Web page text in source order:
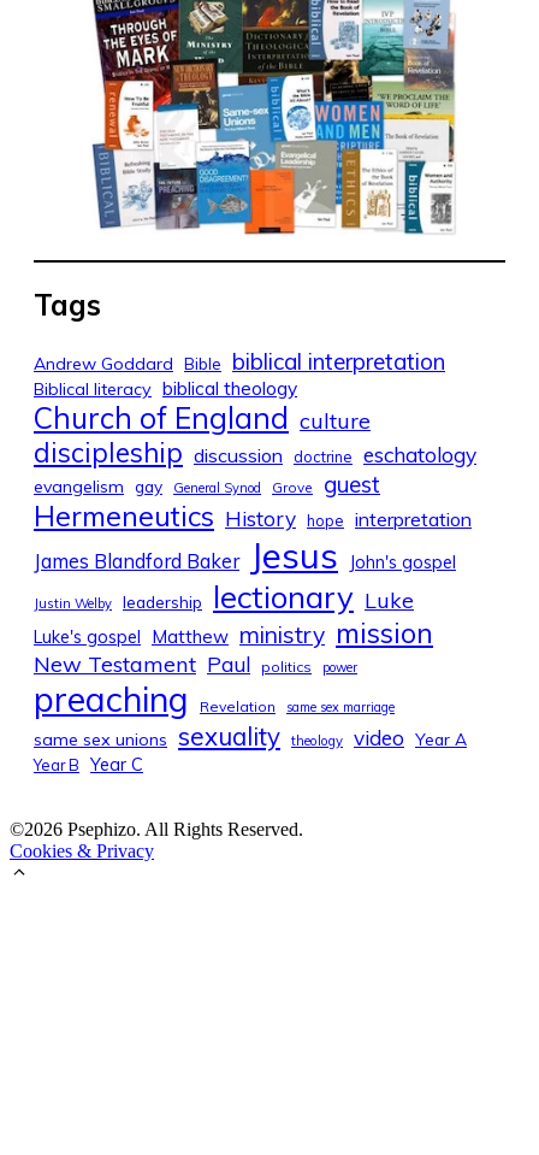
Tags
Andrew Goddard Bible biblical interpretation
Biblical literacy biblical theology
Church of England culture
discipleship discussion doctrine eschatology
evangelism gay General Synod Grove guest
Hermeneutics History hope interpretation
James Blandford Baker Jesus John's gospel
Justin Welby leadership lectionary Luke
Luke's gospel Matthew ministry mission
New Testament Paul politics power
preaching Revelation same sex marriage
same sex unions sexuality theology video Year A
Year B Year C
©2026 Psephizo. All Rights Reserved.
Cookies & Privacy